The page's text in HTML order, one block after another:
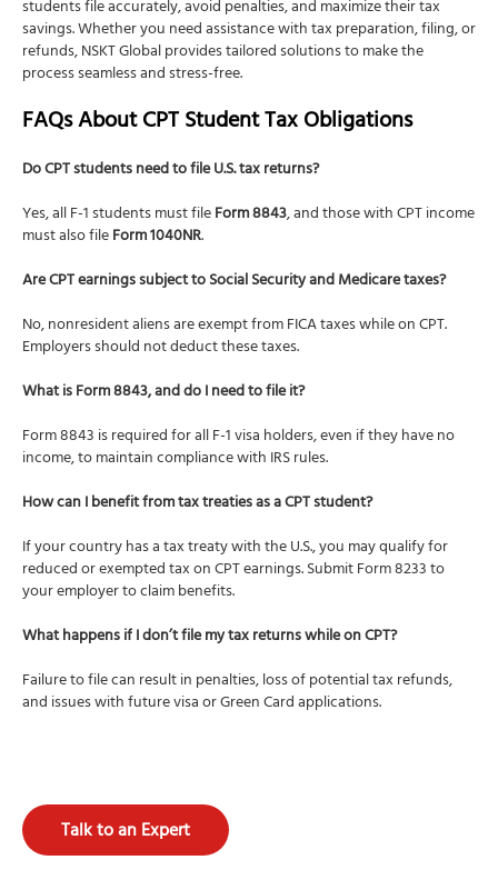
students file accurately, avoid penalties, and maximize their tax
savings. Whether you need assistance with tax preparation, filing, or
refunds, NSKT Global provides tailored solutions to make the
process seamless and stress-free.
FAQs About CPT Student Tax Obligations
Do CPT students need to file U.S. tax returns?
Yes, all F-1 students must fileForm 8843, and those with CPT income
must also fileForm 1040NR.
Are CPT earnings subject to Social Security and Medicare taxes?
No, nonresident aliens are exempt from FICA taxes while on CPT.
Employers should not deduct these taxes.
What is Form 8843, and do I need to file it?
Form 8843 is required for all F-1 visa holders, even if they have no
income, to maintain compliance with IRS rules.
How can I benefit from tax treaties as a CPT student?
If your country has a tax treaty with the U.S., you may qualify for
reduced or exempted tax on CPT earnings. Submit Form 8233 to
your employer to claim benefits.
What happens if I don’t file my tax returns while on CPT?
Failure to file can result in penalties, loss of potential tax refunds,
and issues with future visa or Green Card applications.
Talk to an Expert